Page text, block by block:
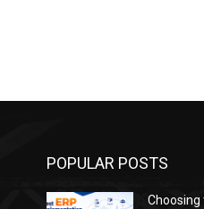
POPULAR POSTS
Choosing